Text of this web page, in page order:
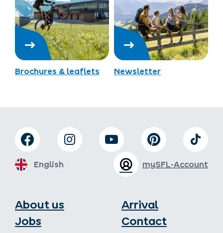
Brochures & leaflets Newsletter
About us
Jobs
Arrival
Contact
mySFL-Account
English